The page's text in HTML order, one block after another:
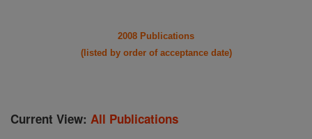
2008 Publications
(listed by order of acceptance date)
Current View: All Publications